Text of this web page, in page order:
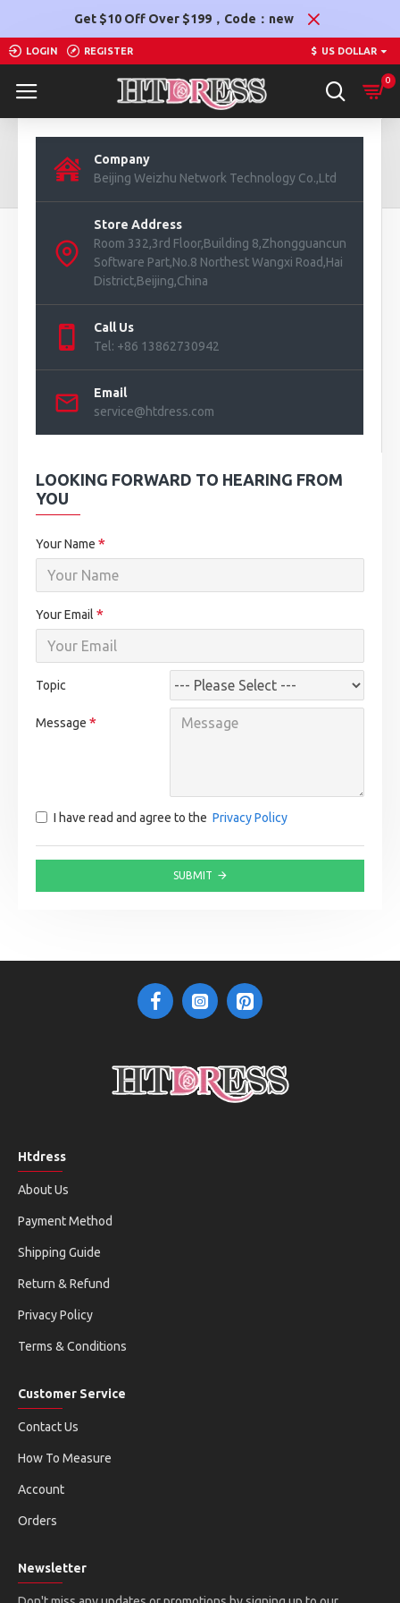
Get $10 Off Over $199，Code：new
LOGIN REGISTER $ US DOLLAR
0
Contact Us
Company
Beijing Weizhu Network Technology Co.,Ltd
Store Address
Room 332,3rd Floor,Building 8,Zhongguancun
Software Part,No.8 Northest Wangxi Road,Hai
District,Beijing,China
Call Us
Tel: +86 13862730942
Email
service@htdress.com
LOOKING FORWARD TO HEARING FROM
YOU
Your Name
Your Email
Topic
Message
I have read and agree to the Privacy Policy
SUBMIT
Htdress
About Us
Payment Method
Shipping Guide
Return & Refund
Privacy Policy
Terms & Conditions
Customer Service
Contact Us
How To Measure
Account
Orders
Newsletter